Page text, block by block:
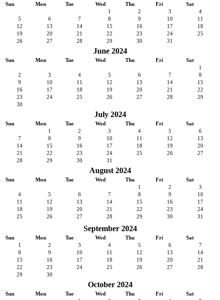
Sun Mon Tue Wed Thu Fri
Sat
1
2 3
4
5
6 7 8 9 10
11
12
13 14 15 16 17
18
19
20 21 22 23 24
25
26
27 28 29 30 31
June 2024
Sun Mon Tue Wed Thu Fri
Sat
1
2
3 4 5 6 7
8
9
10 11 12 13 14
15
16
17 18 19 20 21
22
23
24 25 26 27 28
29
30
July 2024
Sun Mon Tue Wed Thu Fri
Sat
1
2 3 4 5
6
7
8 9 10 11 12
13
14
15 16 17 18 19
20
21
22 23 24 25 26
27
28
29 30 31
August 2024
Sun Mon Tue Wed Thu Fri
Sat
1
2
3
4
5 6 7 8 9
10
11
12 13 14 15 16
17
18
19 20 21 22 23
24
25
26 27 28 29 30 31
September 2024
Sun Mon Tue Wed Thu Fri
Sat
1
2 3 4 5 6
7
8
9 10 11 12 13
14
15
16 17 18 19 20
21
22
23 24 25 26 27
28
29
30
October 2024
Sun Mon Tue Wed Thu Fri
Sat